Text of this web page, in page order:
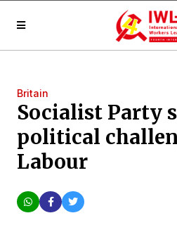
Britain
Socialist Party
political
Labour